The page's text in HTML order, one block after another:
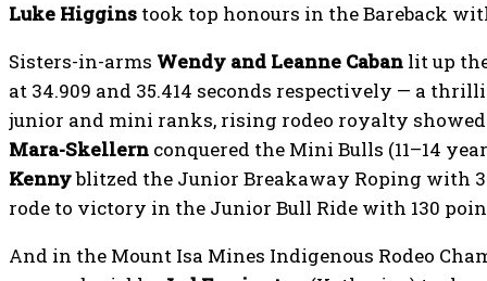
Luke Higgins took top honours in the Bareback
Sisters-in-arms Wendy and Leanne Caban lit up
at 34.909 and 35.414 seconds respectively — a
junior and mini ranks, rising rodeo royalty
Mara-Skellern conquered the Mini Bulls (11–14
Kennyblitzed the Junior Breakaway Roping with
rode to victory in the Junior Bull Ride with 130
And in the Mount Isa Mines Indigenous Rodeo